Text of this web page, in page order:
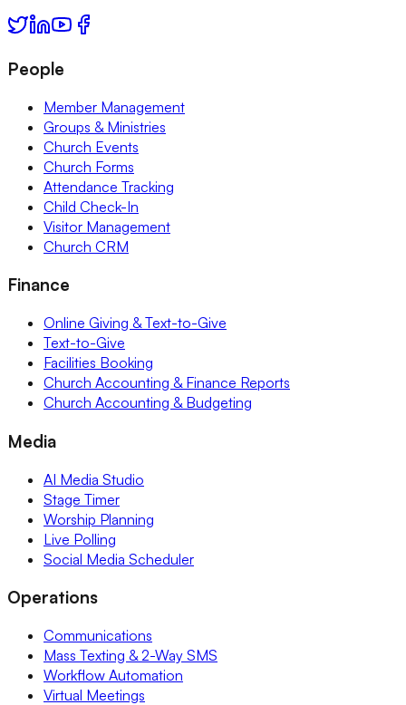
People
Member Management
Groups & Ministries
Church Events
Church Forms
Attendance Tracking
Child Check-In
Visitor Management
Church CRM
Finance
Online Giving & Text-to-Give
Text-to-Give
Facilities Booking
Church Accounting & Finance Reports
Church Accounting & Budgeting
Media
AI Media Studio
Stage Timer
Worship Planning
Live Polling
Social Media Scheduler
Operations
Communications
Mass Texting & 2-Way SMS
Workflow Automation
Virtual Meetings